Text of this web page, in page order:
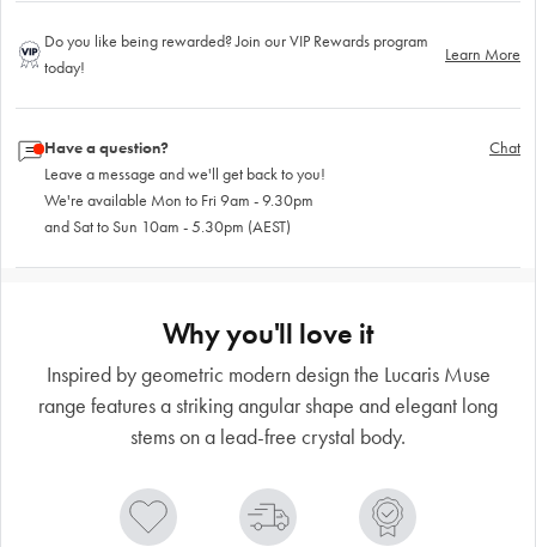
Do you like being rewarded? Join our VIP Rewards program
today!
Learn More
Have a question?
Leave a message and we'll get back to you!
We're available Mon to Fri 9am - 9.30pm
and Sat to Sun 10am - 5.30pm (AEST)
Chat
Why you'll love it
Inspired by geometric modern design the Lucaris Muse
range features a striking angular shape and elegant long
stems on a lead-free crystal body.